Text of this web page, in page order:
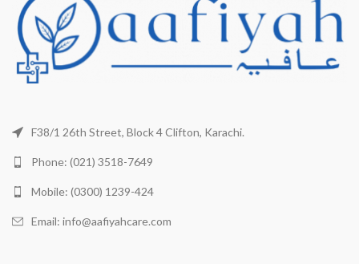
F38/1 26th Street, Block 4 Clifton, Karachi.
Phone: (021) 3518-7649
Mobile: (0300) 1239-424
Email: info@aafiyahcare.com